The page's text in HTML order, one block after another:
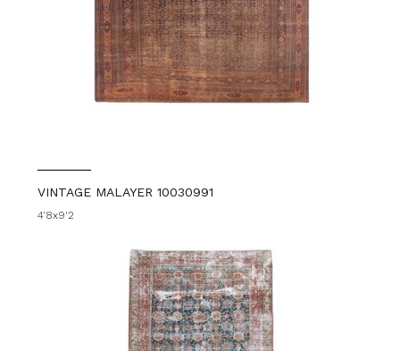
VINTAGE MALAYER 10030991
4'8x9'2